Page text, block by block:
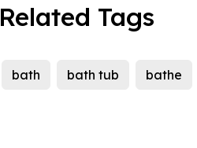
Related Tags
bath bath tub bathe